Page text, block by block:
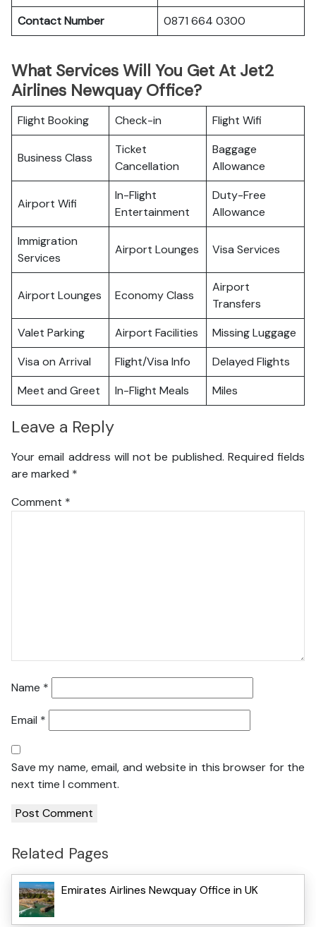
Contact Number
0871 664 0300
What Services Will You Get At Jet2
Airlines Newquay Office?
Flight Booking Check-in Flight Wifi
Business Class
Ticket
Cancellation
Baggage
Allowance
Airport Wifi
In-Flight
Entertainment
Duty-Free
Allowance
Immigration
Services
Airport Lounges Visa Services
Airport Lounges Economy Class
Airport
Transfers
Valet Parking
Airport Facilities
Missing Luggage
Visa on Arrival
Flight/Visa Info
Delayed Flights
Meet and Greet
In-Flight Meals Miles
Leave a Reply
Your email address will not be published. Required fields
are marked *
Comment *
Name *
Email *
Save my name, email, and website in this browser for the
next time I comment.
Related Pages
Emirates Airlines Newquay Office in UK